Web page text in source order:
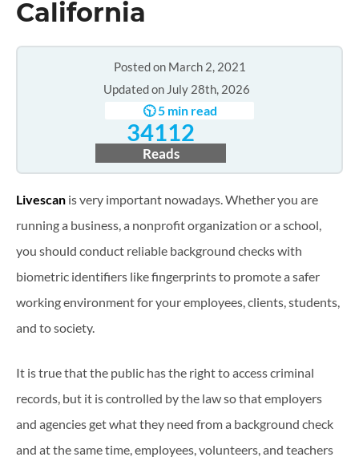
California
Posted on March 2, 2021
Updated on July 28th, 2026
🕥 5 min read
34112
Reads
Livescan is very important nowadays. Whether you are
running a business, a nonprofit organization or a school,
you should conduct reliable background checks with
biometric identifiers like fingerprints to promote a safer
working environment for your employees, clients, students,
and to society.
It is true that the public has the right to access criminal
records, but it is controlled by the law so that employers
and agencies get what they need from a background check
and at the same time, employees, volunteers, and teachers